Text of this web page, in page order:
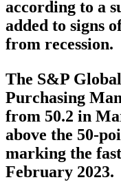
according to a
added to signs
from recession.
The S&P
Purchasing
from 50.2 in
above the 50-
marking the
February 2023.